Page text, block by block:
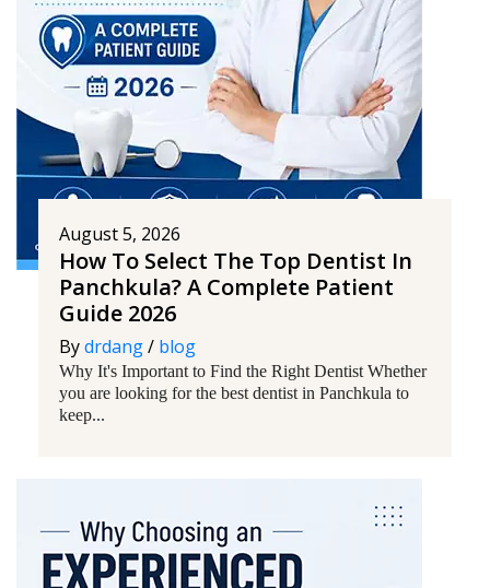
August 5, 2026
How To Select The Top Dentist In
Panchkula? A Complete Patient
Guide 2026
Bydrdang/ blog
Why It's Important to Find the Right Dentist Whether
you are looking for the best dentist in Panchkula to
keep...